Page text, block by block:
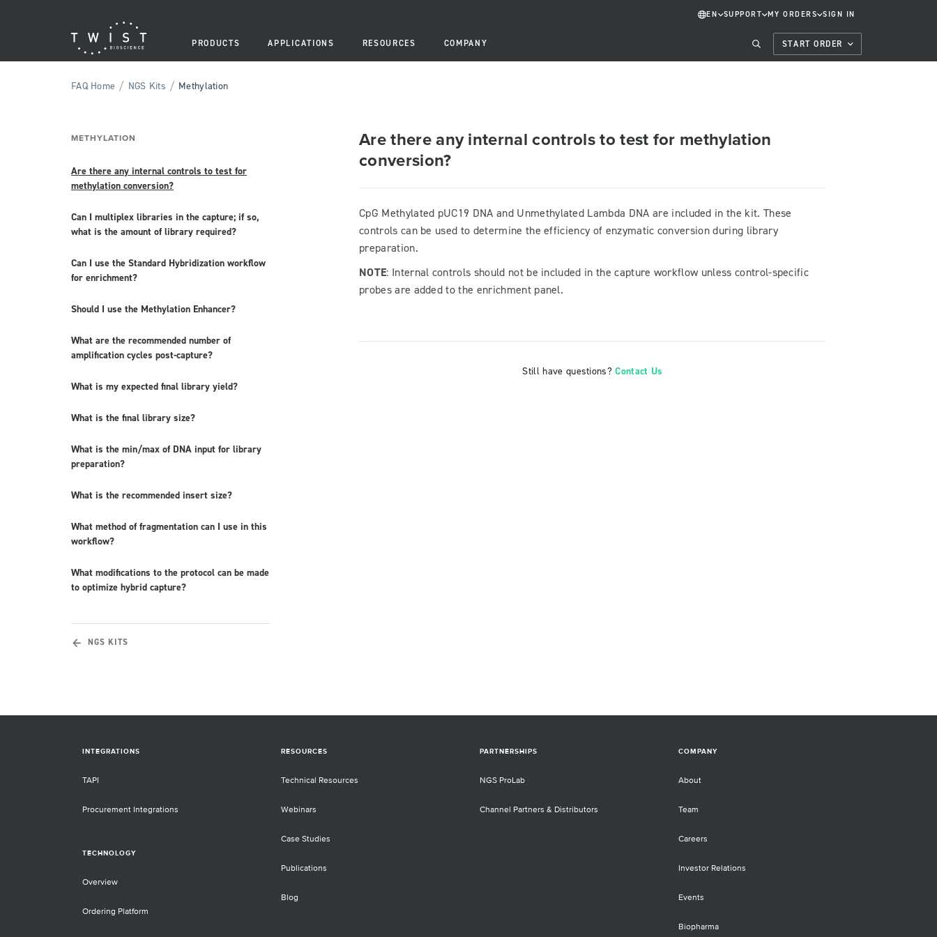
EN SUPPORT MY ORDERS SIGN IN
PRODUCTS APPLICATIONS RESOURCES COMPANY START ORDER
FAQ Home / NGS Kits / Methylation
METHYLATION
Are there any internal controls to test for
methylation conversion?
Can I multiplex libraries in the capture; if so,
what is the amount of library required?
Can I use the Standard Hybridization workflow
for enrichment?
Should I use the Methylation Enhancer?
What are the recommended number of
amplification cycles post-capture?
What is my expected final library yield?
What is the final library size?
What is the min/max of DNA input for library
preparation?
What is the recommended insert size?
What method of fragmentation can I use in this
workflow?
What modifications to the protocol can be made
to optimize hybrid capture?
NGS KITS
Are there any internal controls to test for methylation
conversion?
CpG Methylated pUC19 DNA and Unmethylated Lambda DNA are included in the kit. These
controls can be used to determine the efficiency of enzymatic conversion during library
preparation.
NOTE: Internal controls should not be included in the capture workflow unless control-specific
probes are added to the enrichment panel.
Still have questions?Contact Us
INTEGRATIONS
TAPI
Procurement Integrations
TECHNOLOGY
Overview
Ordering Platform
RESOURCES
Technical Resources
Webinars
Case Studies
Publications
Blog
PARTNERSHIPS
NGS ProLab
Channel Partners & Distributors
COMPANY
About
Team
Careers
Investor Relations
Events
Biopharma